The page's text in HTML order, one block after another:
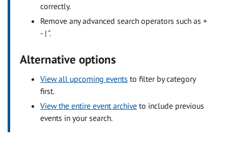
correctly.
Remove any advanced search operators such as +
- | ".
Alternative options
View all upcoming events to filter by category
first.
View the entire event archive to include previous
events in your search.